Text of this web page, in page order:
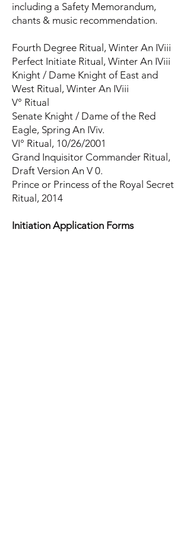
including a Safety Memorandum,
chants & music recommendation.
Fourth Degree Ritual, Winter An IViii
Perfect Initiate Ritual, Winter An IViii
Knight / Dame Knight of East and
West Ritual, Winter An IViii
V° Ritual
Senate Knight / Dame of the Red
Eagle, Spring An IViv.
VI° Ritual, 10/26/2001
Grand Inquisitor Commander Ritual,
Draft Version An V 0.
Prince or Princess of the Royal Secret
Ritual, 2014
Initiation Application Forms